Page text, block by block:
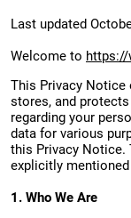
Last updated
Welcome to https://
This Privacy Notice
stores, and
regarding your
data for various
this Privacy Notice.
explicitly
1. Who We Are